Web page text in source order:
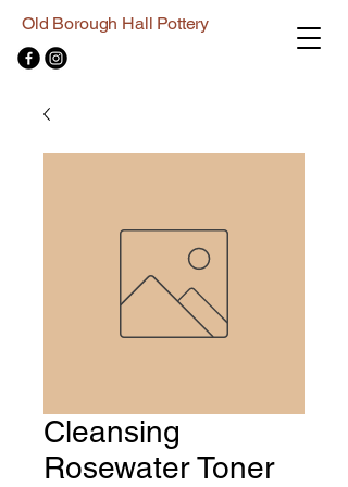
Old Borough Hall Pottery
Cleansing
Rosewater Toner